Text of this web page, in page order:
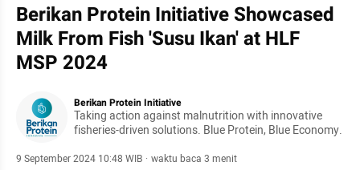
Berikan Protein Initiative Showcased
Milk From Fish 'Susu Ikan' at HLF
MSP 2024
Berikan Protein Initiative
Taking action against malnutrition with innovative
fisheries-driven solutions. Blue Protein, Blue Economy.
9 September 2024 10:48 WIB · waktu baca 3 menit